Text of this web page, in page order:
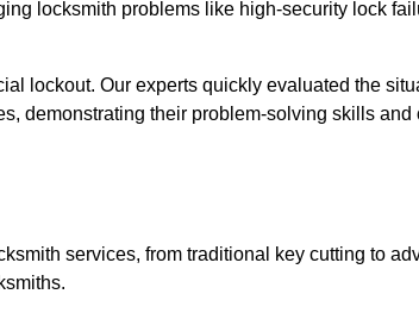
locksmith problems like high-security lock
lockout. Our experts quickly evaluated the
demonstrating their problem-solving skills and
services, from traditional key cutting to